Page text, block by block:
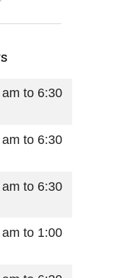
to 6:30
to 6:30
to 6:30
to 1:00